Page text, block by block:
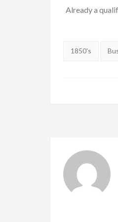
Already a
Tags:
1850's